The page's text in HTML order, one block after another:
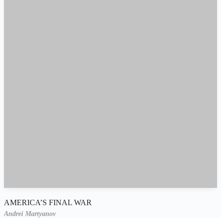
AMERICA’S FINAL WAR
Andrei Martyanov